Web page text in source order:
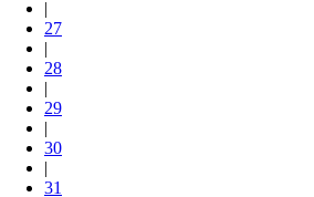
|
27
|
28
|
29
|
30
|
31